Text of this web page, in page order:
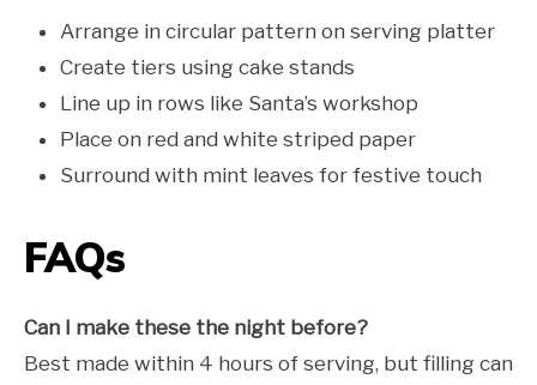
Arrange in circular pattern on serving platter
Create tiers using cake stands
Line up in rows like Santa’s workshop
Place on red and white striped paper
Surround with mint leaves for festive touch
FAQs
Can I make these the night before?
Best made within 4 hours of serving, but filling can